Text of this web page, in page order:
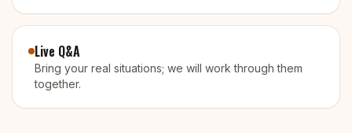
Live Q&A
Bring your real situations; we will work through them
together.